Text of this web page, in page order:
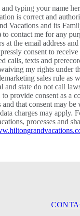
typing your name
is correct and
Vacations and its
contact me for any
at the email address
consent to
calls, texts and
my rights under
sales rule as
and state do not call
provide consent as a
and that consent may
charges may apply.
processes and